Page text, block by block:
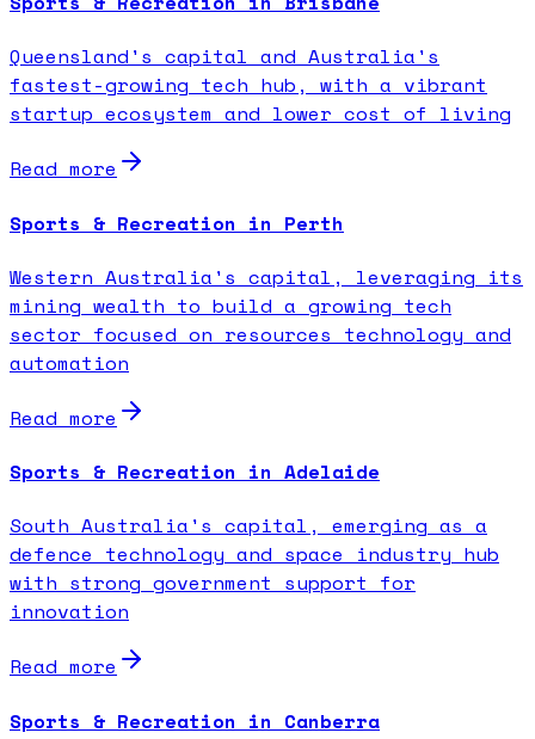
Queensland's capital and Australia's
fastest-growing tech hub, with a vibrant
startup ecosystem and lower cost of living
Read more
Sports & Recreation in Perth
Western Australia's capital, leveraging its
mining wealth to build a growing tech
sector focused on resources technology and
automation
Read more
Sports & Recreation in Adelaide
South Australia's capital, emerging as a
defence technology and space industry hub
with strong government support for
innovation
Read more
Sports & Recreation in Canberra